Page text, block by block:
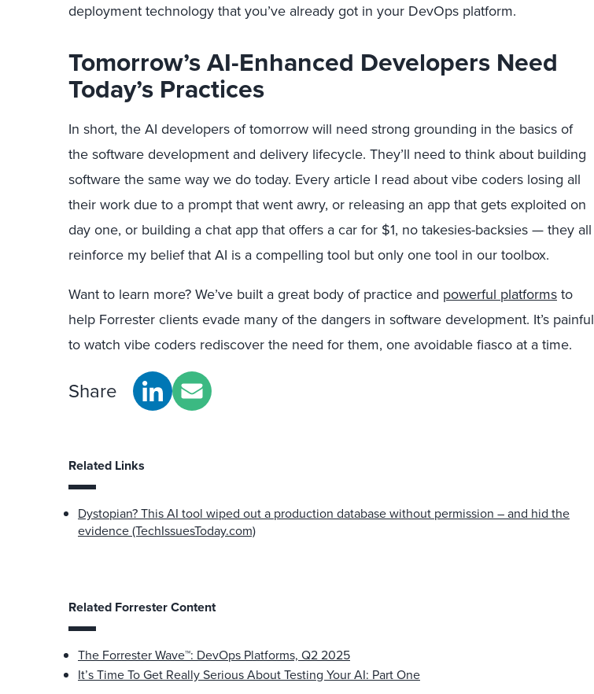
deployment technology that you’ve already got in your DevOps platform.
Tomorrow’s AI-Enhanced Developers Need
Today’s Practices
In short, the AI developers of tomorrow will need strong grounding in the basics of
the software development and delivery lifecycle. They’ll need to think about building
software the same way we do today. Every article I read about vibe coders losing all
their work due to a prompt that went awry, or releasing an app that gets exploited on
day one, or building a chat app that offers a car for $1, no takesies-backsies — they all
reinforce my belief that AI is a compelling tool but only one tool in our toolbox.
Want to learn more? We’ve built a great body of practice and powerful platformsto
help Forrester clients evade many of the dangers in software development. It’s painful
to watch vibe coders rediscover the need for them, one avoidable fiasco at a time.
Share
Related Links
Dystopian? This AI tool wiped out a production database without permission – and hid the
evidence (TechIssuesToday.com)
Related Forrester Content
The Forrester Wave™: DevOps Platforms, Q2 2025
It’s Time To Get Really Serious About Testing Your AI: Part One